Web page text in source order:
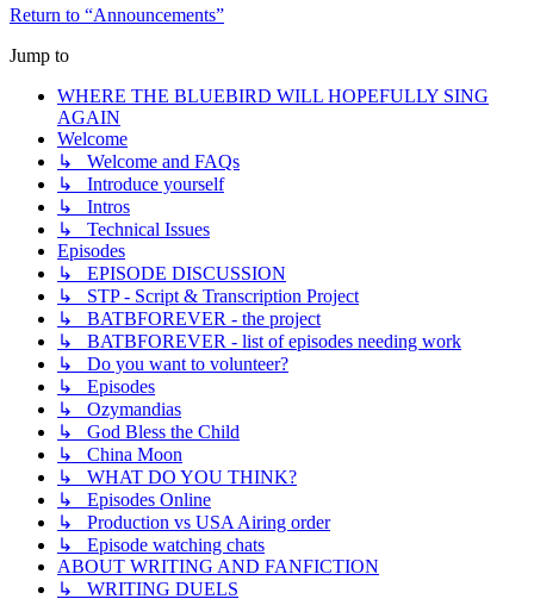
Return to “Announcements”
Jump to
WHERE THE BLUEBIRD WILL HOPEFULLY SING
AGAIN
Welcome
↳ Welcome and FAQs
↳ Introduce yourself
↳ Intros
↳ Technical Issues
Episodes
↳ EPISODE DISCUSSION
↳ STP - Script & Transcription Project
↳ BATBFOREVER - the project
↳ BATBFOREVER - list of episodes needing work
↳ Do you want to volunteer?
↳ Episodes
↳ Ozymandias
↳ God Bless the Child
↳ China Moon
↳ WHAT DO YOU THINK?
↳ Episodes Online
↳ Production vs USA Airing order
↳ Episode watching chats
ABOUT WRITING AND FANFICTION
↳ WRITING DUELS